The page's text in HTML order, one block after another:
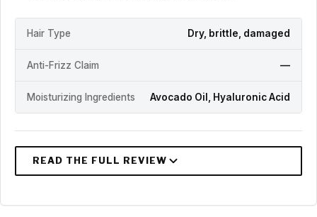
Hair Type Dry, brittle, damaged
Anti-Frizz Claim —
Moisturizing Ingredients Avocado Oil, Hyaluronic Acid